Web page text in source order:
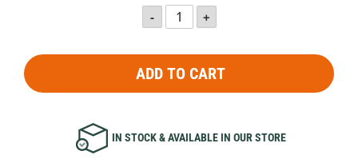
ADD TO CART
IN STOCK & AVAILABLE IN OUR STORE